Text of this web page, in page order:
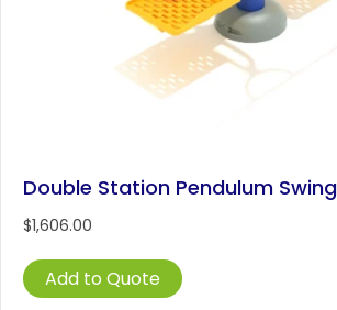
Double Station Pendulum Swing
$1,606.00
Add to Quote